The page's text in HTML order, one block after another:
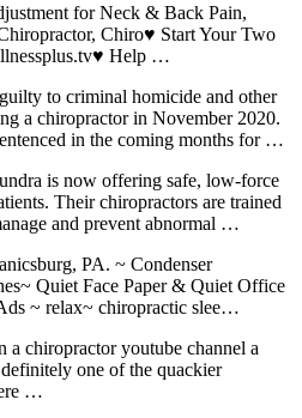
for Neck & Back Pain,
Chiro♥ Start Your Two
Help …
to criminal homicide and other
a chiropractor in November 2020.
in the coming months for …
is now offering safe, low-force
Their chiropractors are trained
and prevent abnormal …
PA. ~ Condenser
Quiet Face Paper & Quiet Office
~ relax~ chiropractic slee…
a chiropractor youtube channel a
one of the quackier
…